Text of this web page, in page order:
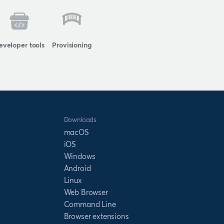
tools Provisioning
Downloads
macOS
iOS
Windows
Android
Linux
Web Browser
Command Line
Browser extensions